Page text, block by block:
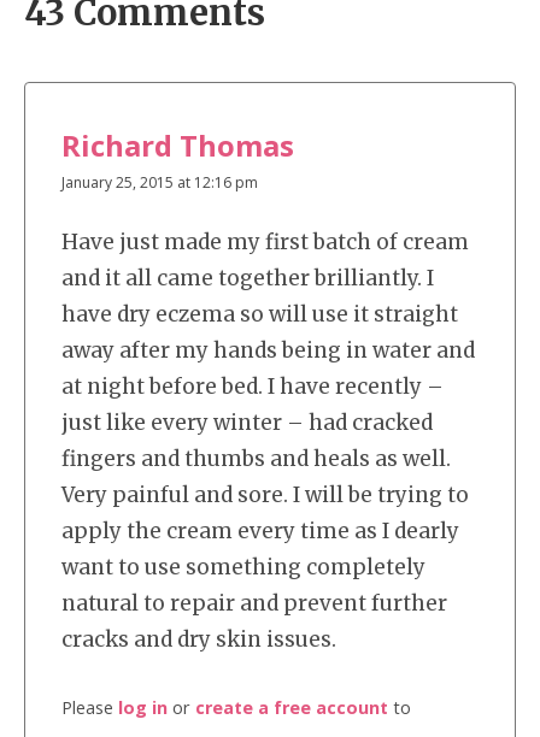
43 Comments
Richard Thomas
January 25, 2015 at 12:16 pm
Have just made my first batch of cream
and it all came together brilliantly. I
have dry eczema so will use it straight
away after my hands being in water and
at night before bed. I have recently –
just like every winter – had cracked
fingers and thumbs and heals as well.
Very painful and sore. I will be trying to
apply the cream every time as I dearly
want to use something completely
natural to repair and prevent further
cracks and dry skin issues.
Please log in or create a free account to